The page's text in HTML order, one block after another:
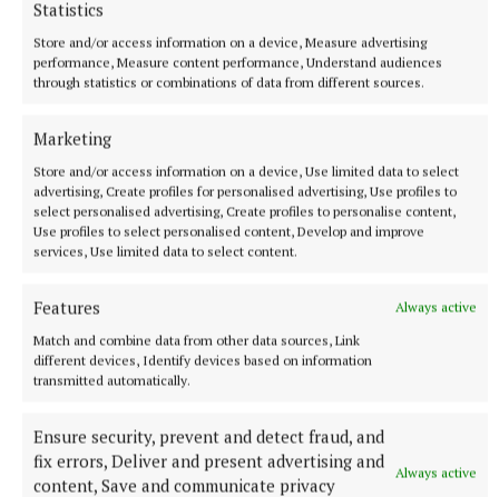
Statistics
Store and/or access information on a device, Measure advertising
performance, Measure content performance, Understand audiences
through statistics or combinations of data from different sources.
Marketing
Store and/or access information on a device, Use limited data to select
advertising, Create profiles for personalised advertising, Use profiles to
select personalised advertising, Create profiles to personalise content,
Use profiles to select personalised content, Develop and improve
services, Use limited data to select content.
Features
Always active
Match and combine data from other data sources, Link
different devices, Identify devices based on information
transmitted automatically.
Ensure security, prevent and detect fraud, and
fix errors, Deliver and present advertising and
content, Save and communicate privacy
Always active
More from this Topic
NEWS
Kilbannon Road upgrade works close to completion